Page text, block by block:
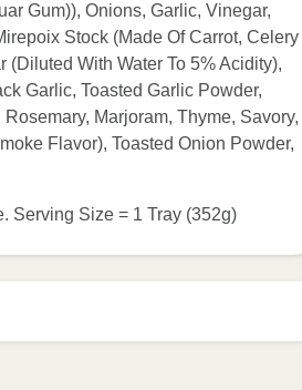
Gum)), Onions, Garlic, Vinegar,
Stock (Made Of Carrot, Celery
With Water To 5% Acidity),
Garlic, Toasted Garlic Powder,
Marjoram, Thyme, Savory,
Flavor), Toasted Onion Powder,
Serving Size = 1 Tray (352g)